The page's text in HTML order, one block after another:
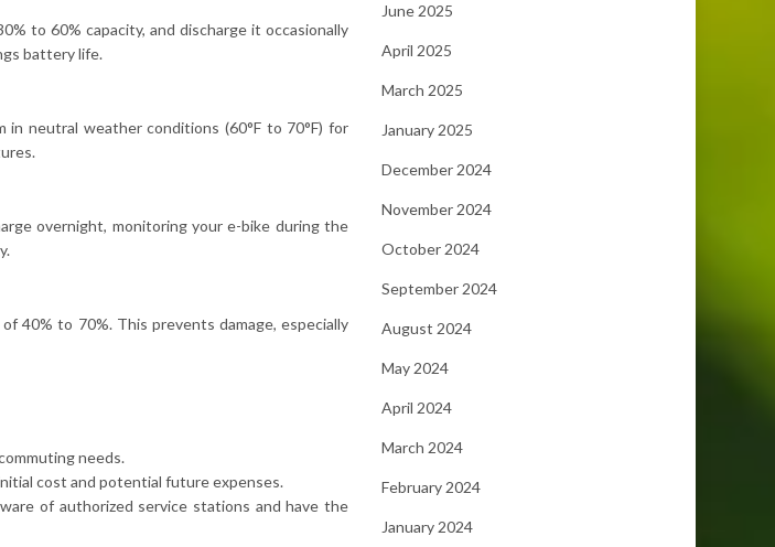
to 60% capacity, and discharge it occasionally
battery life.
neutral weather conditions (60°F to 70°F) for
overnight, monitoring your e-bike during the
40% to 70%. This prevents damage, especially
needs.
cost and potential future expenses.
of authorized service stations and have the
June 2025
April 2025
March 2025
January 2025
December 2024
November 2024
October 2024
September 2024
August 2024
May 2024
April 2024
March 2024
February 2024
January 2024